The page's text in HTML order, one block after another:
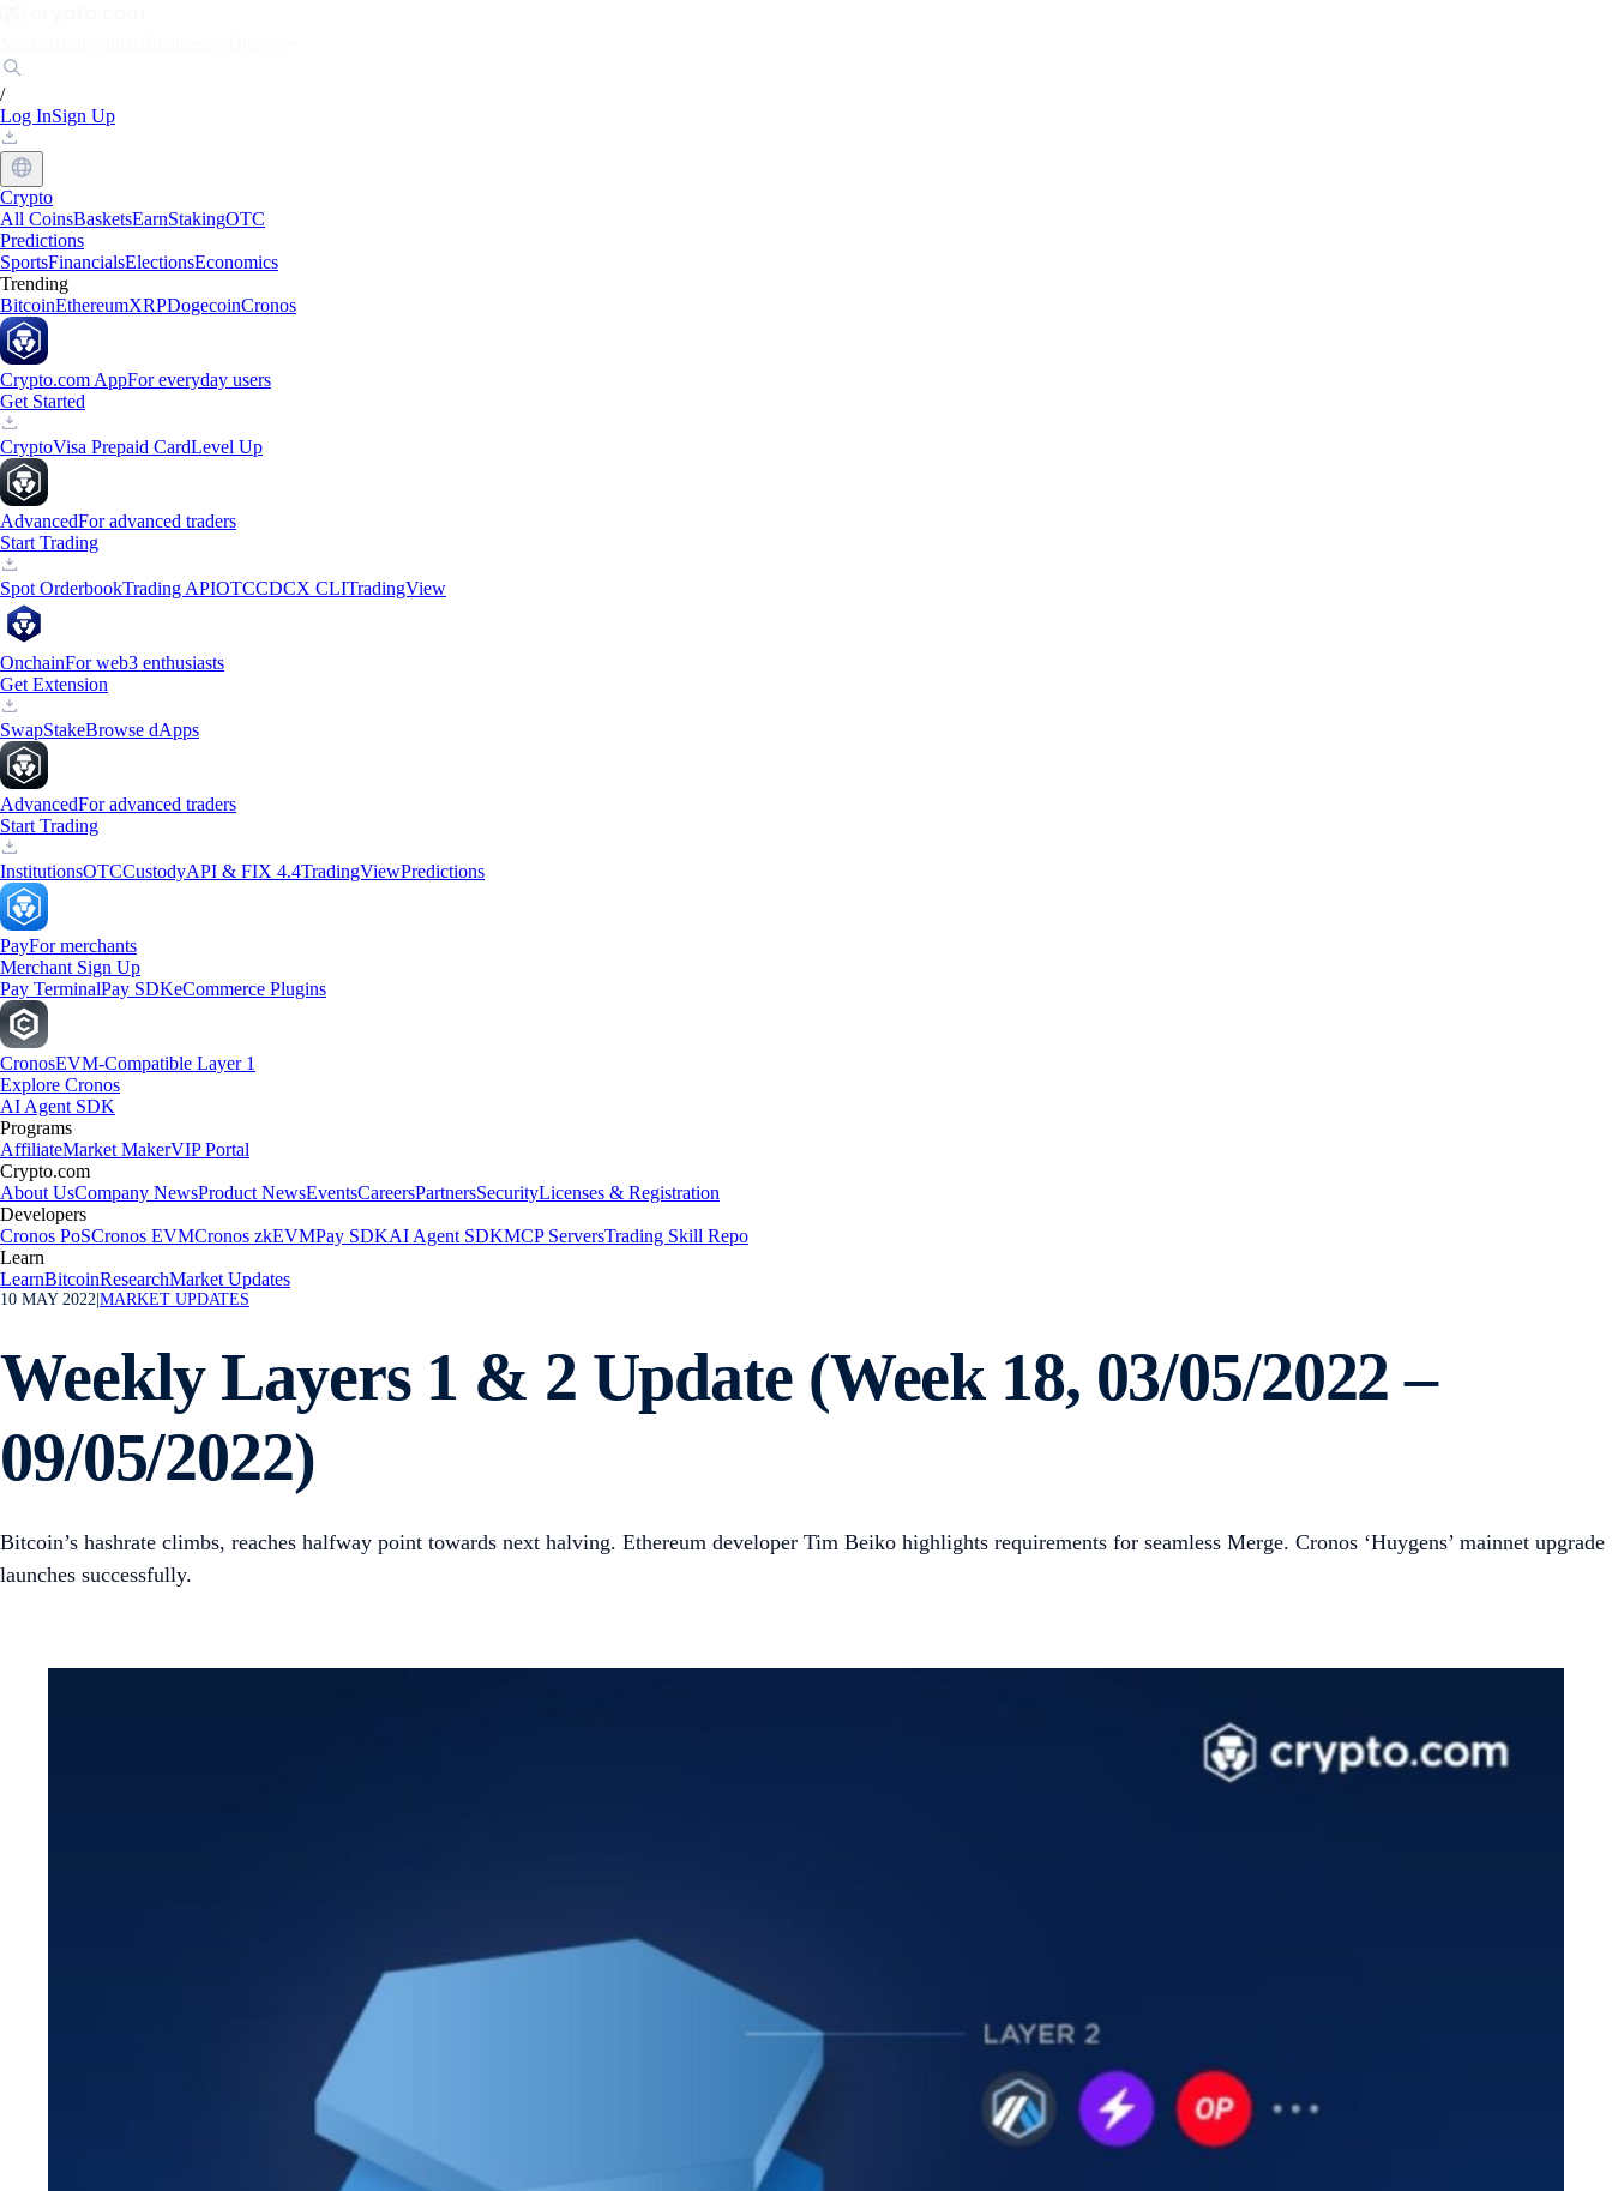
/
Log InSign Up
Crypto
All CoinsBasketsEarnStakingOTC
Predictions
SportsFinancialsElectionsEconomics
Trending
BitcoinEthereumXRPDogecoinCronos
Crypto.com AppFor everyday users
Get Started
CryptoVisa Prepaid CardLevel Up
AdvancedFor advanced traders
Start Trading
Spot OrderbookTrading APIOTCCDCX CLITradingView
OnchainFor web3 enthusiasts
Get Extension
SwapStakeBrowse dApps
AdvancedFor advanced traders
Start Trading
InstitutionsOTCCustodyAPI & FIX 4.4TradingViewPredictions
PayFor merchants
Merchant Sign Up
Pay TerminalPay SDKeCommerce Plugins
CronosEVM-Compatible Layer 1
Explore Cronos
AI Agent SDK
Programs
AffiliateMarket MakerVIP Portal
Crypto.com
About UsCompany NewsProduct NewsEventsCareersPartnersSecurityLicenses & Registration
Developers
Cronos PoSCronos EVMCronos zkEVMPay SDKAI Agent SDKMCP ServersTrading Skill Repo
Learn
LearnBitcoinResearchMarket Updates
10 MAY 2022 MARKET UPDATES
Weekly Layers 1 & 2 Update (Week 18, 03/05/2022 –
09/05/2022)
Bitcoin’s hashrate climbs, reaches halfway point towards next halving. Ethereum developer Tim Beiko highlights requirements for seamless Merge. Cronos ‘Huygens’ mainnet upgrade
launches successfully.